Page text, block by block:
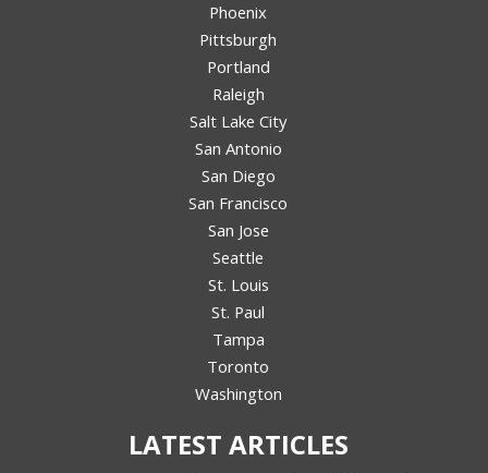
Phoenix
Pittsburgh
Portland
Raleigh
Salt Lake City
San Antonio
San Diego
San Francisco
San Jose
Seattle
St. Louis
St. Paul
Tampa
Toronto
Washington
LATEST ARTICLES